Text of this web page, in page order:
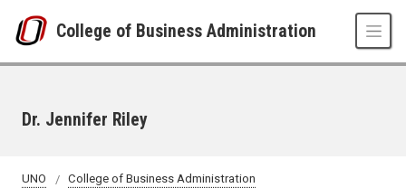
College of Business Administration
Dr. Jennifer Riley
UNO
College of Business Administration